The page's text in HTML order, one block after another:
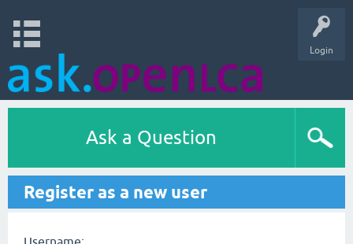
Login
Ask a Question
Register as a new user